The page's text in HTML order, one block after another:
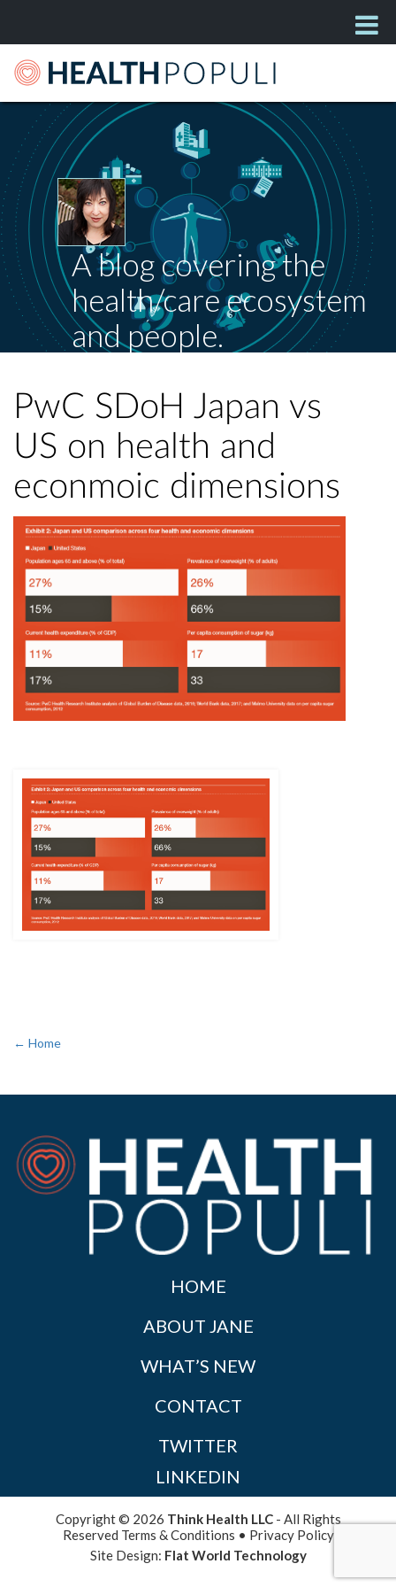
A blog covering the
health/care ecosystem
and people.
PwC SDoH Japan vs
US on health and
econmoic dimensions
← Home
HOME
ABOUT JANE
WHAT’S NEW
CONTACT
TWITTER
LINKEDIN
Copyright © 2026 Think Health LLC- All Rights
Reserved Terms & Conditions • Privacy Policy
Site Design: Flat World Technology